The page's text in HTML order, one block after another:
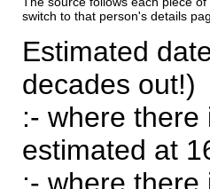
switch to that person's details
Estimated
decades out!)
:- where
estimated at